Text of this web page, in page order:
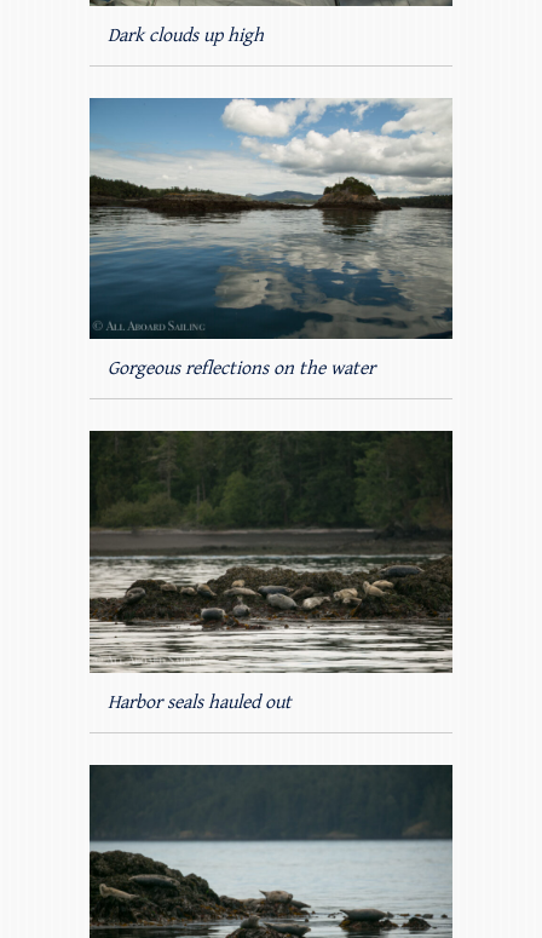
Dark clouds up high
Gorgeous reflections on the water
Harbor seals hauled out